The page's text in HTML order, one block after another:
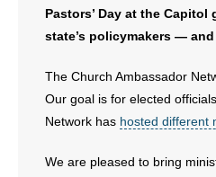
- All Articles and Videos
- Religious Freedom
Pastors’ Day at the
state’s policymakers —
The Church Ambassador
Our goal is for elected
Network has hosted different
We are pleased to bring